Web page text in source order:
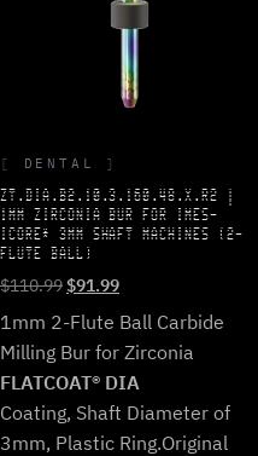
DENTAL
ZT.DIA.B2.10.3.160.48.X.R2 |
1MM ZIRCONIA BUR FOR IMES-
ICORE* 3MM SHAFT MACHINES (2-
FLUTE BALL)
$110.99Original
price
was:
$110.99.
$91.99Current
price
is:
$91.99.
1mm 2-Flute Ball Carbide
Milling Bur for Zirconia
FLATCOAT® DIA
Coating, Shaft Diameter of
3mm, Plastic Ring.Original